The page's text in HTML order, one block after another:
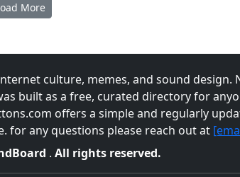
More
culture, memes, and sound
built as a free, curated directory for
offers a simple and regularly
any questions please reach out at
. All rights reserved.